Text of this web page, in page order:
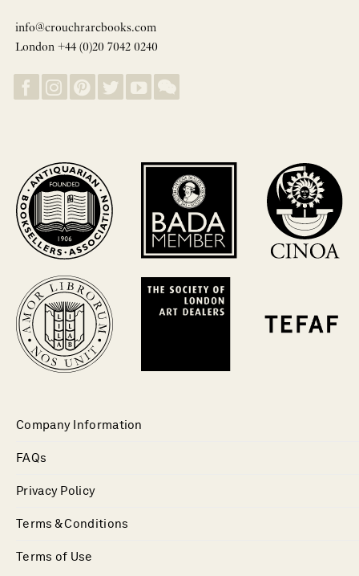
info@crouchrarebooks.com
London +44 (0)20 7042 0240
Company Information
FAQs
Privacy Policy
Terms & Conditions
Terms of Use